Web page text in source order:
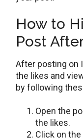
How to
Post
After posting on
the likes and
by following
Open the
the likes.
Click on